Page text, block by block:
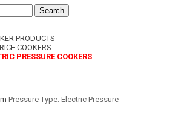
Search
PRODUCTS
COOKERS
PRESSURE COOKERS
Pressure Type: Electric Pressure